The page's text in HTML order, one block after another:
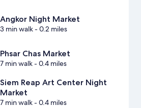
Angkor Night Market
3 min walk- 0.2 miles
Phsar Chas Market
7 min walk- 0.4 miles
Siem Reap Art Center Night
Market
7 min walk- 0.4 miles